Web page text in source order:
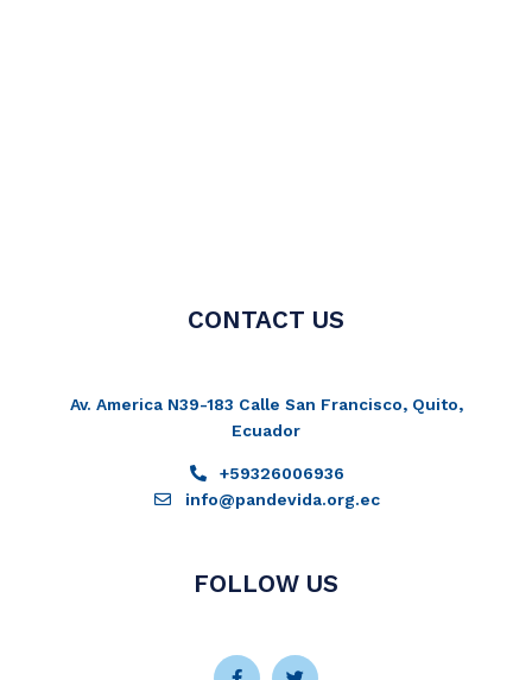
CONTACT US
Av. America N39-183 Calle San Francisco, Quito,
Ecuador
+59326006936
info@pandevida.org.ec
FOLLOW US